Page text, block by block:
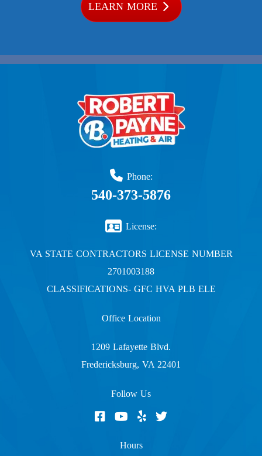
LEARN MORE
Phone:
540-373-5876
License:
VA STATE CONTRACTORS LICENSE NUMBER
2701003188
CLASSIFICATIONS- GFC HVA PLB ELE
Office Location
1209 Lafayette Blvd.
Fredericksburg, VA 22401
Follow Us
Hours